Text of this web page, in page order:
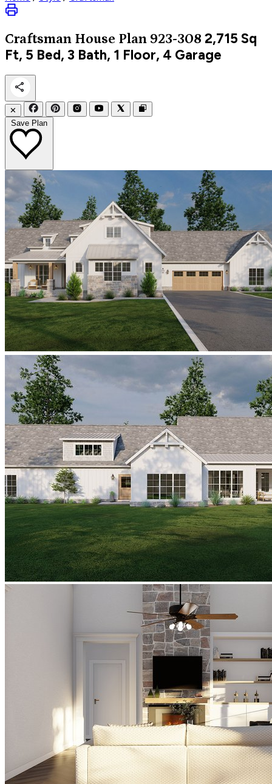
Craftsman House Plan 923-308 2,715 Sq
Ft, 5 Bed, 3 Bath, 1 Floor, 4 Garage
✕
Save Plan